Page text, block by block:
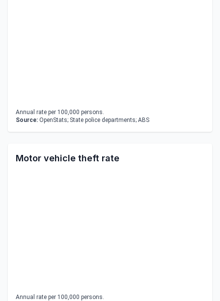
Annual rate per 100,000 persons.
Source: OpenStats; State police departments; ABS
Motor vehicle theft rate
Annual rate per 100,000 persons.